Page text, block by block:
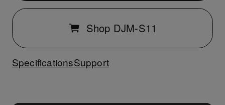
Shop DJM-S11
SpecificationsSupport